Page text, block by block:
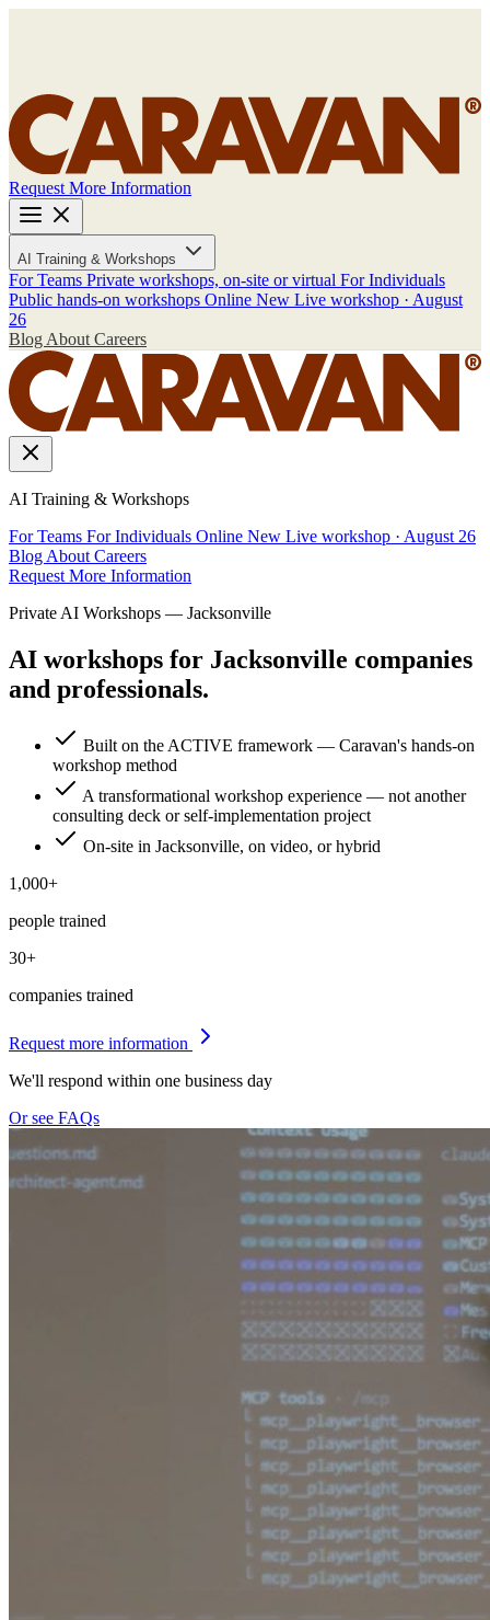
Request More Information
AI Training & Workshops
For Teams Private workshops, on-site or virtual For Individuals
Public hands-on workshops Online New Live workshop · August
26
Blog About Careers
AI Training & Workshops
For Teams For Individuals Online New Live workshop · August 26
Blog About Careers
Request More Information
Private AI Workshops — Jacksonville
AI workshops for Jacksonville companies
and professionals.
Built on the ACTIVE framework — Caravan's hands-on
workshop method
A transformational workshop experience — not another
consulting deck or self-implementation project
On-site in Jacksonville, on video, or hybrid
1,000+
people trained
30+
companies trained
Request more information
We'll respond within one business day
Or see FAQs